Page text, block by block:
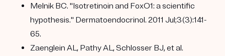
Melnik BC. "Isotretinoin and FoxO1: a scientific
hypothesis." Dermatoendocrinol. 2011 Jul;3(3):141-
65.
Zaenglein AL, Pathy AL, Schlosser BJ, et al.